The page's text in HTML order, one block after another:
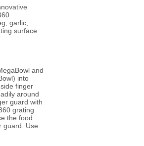
garlic,
surface
and
into
finger
around
guard with
grating
the food
guard. Use